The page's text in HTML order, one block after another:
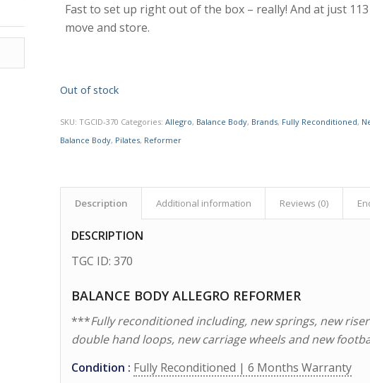
Fast to set up right out of the box – really! And at just 113
move and store.
Out of stock
SKU:TGCID-370 Categories:Allegro, Balance Body, Brands, Fully Reconditioned,
Balance Body, Pilates, Reformer
Description Additional information Reviews (0)
DESCRIPTION
TGC ID: 370
BALANCE BODY ALLEGRO REFORMER
***Fully reconditioned including, new springs, new
double hand loops, new carriage wheels and new
Condition : Fully Reconditioned | 6 Months Warranty